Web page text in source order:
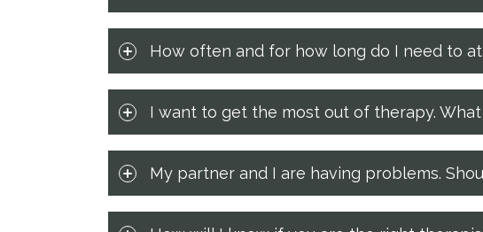
How often and for how long do I need to
I want to get the most out of therapy.
My partner and I are having problems.